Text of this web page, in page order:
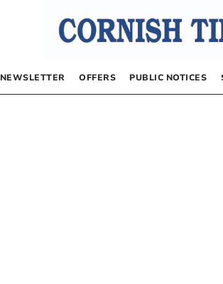
NEWSLETTER OFFERS PUBLIC NOTICES